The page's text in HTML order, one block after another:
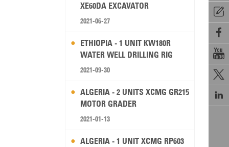





XE60DA EXCAVATOR
2021-06-27
ETHIOPIA - 1 UNIT KW180R
WATER WELL DRILLING RIG
2021-09-30
ALGERIA - 2 UNITS XCMG GR215
MOTOR GRADER
2021-01-13
ALGERIA - 1 UNIT XCMG RP603